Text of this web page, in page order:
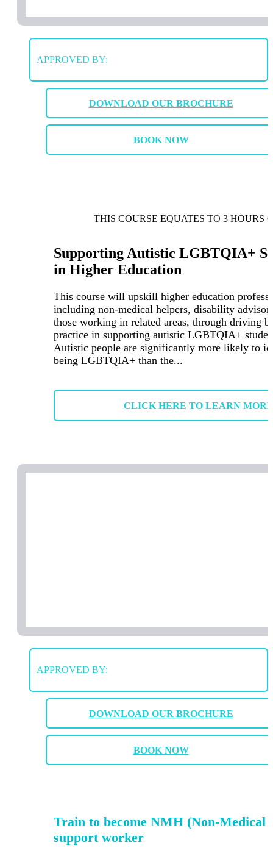
APPROVED BY:
DOWNLOAD OUR BROCHURE
BOOK NOW
THIS COURSE EQUATES TO 3 HOURS
Supporting Autistic LGBTQIA+
in Higher Education
This course will upskill higher education
including non-medical helpers, disability
those working in related areas, through driving
practice in supporting autistic LGBTQIA+
Autistic people are significantly more likely to
being LGBTQIA+ than the...
CLICK HERE TO LEARN MORE
APPROVED BY:
DOWNLOAD OUR BROCHURE
BOOK NOW
Train to become NMH (Non-Medical
support worker